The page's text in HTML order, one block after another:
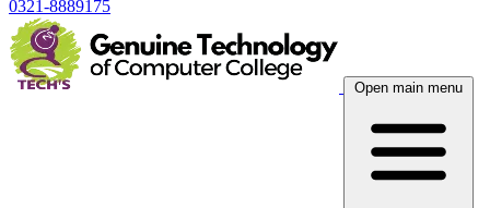
0321-8889175
Open main menu